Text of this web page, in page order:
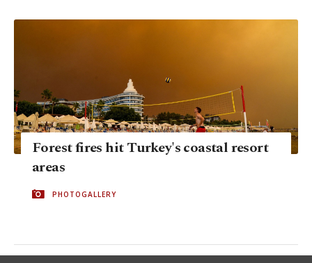
Forest fires hit Turkey's coastal resort
areas
PHOTOGALLERY